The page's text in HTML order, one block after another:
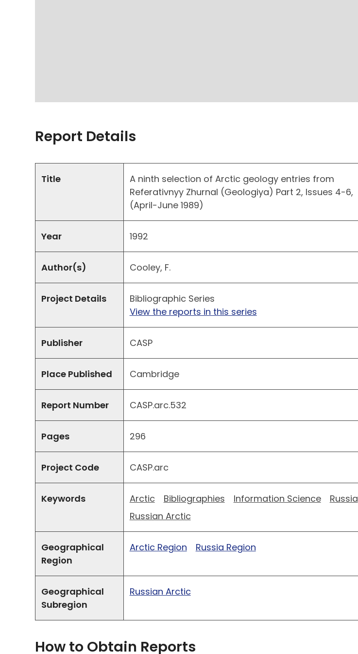
Report Details
Title
A ninth selection of Arctic geology entries from
Referativnyy Zhurnal (Geologiya) Part 2, Issues 4-6,
(April-June 1989)
Year 1992
Author(s) Cooley, F.
Project Details
Bibliographic Series
View the reports in this series
Publisher CASP
Place Published Cambridge
Report Number CASP.arc.532
Pages 296
Project Code CASP.arc
Keywords Arctic Bibliographies Information Science
Russia
Russian Arctic
Geographical
Region
Arctic Region Russia Region
Geographical
Subregion
Russian Arctic
How to Obtain Reports